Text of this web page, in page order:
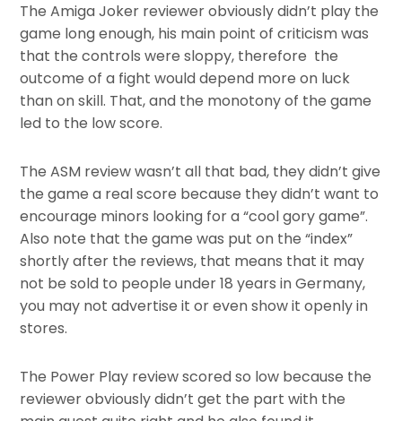
The Amiga Joker reviewer obviously didn’t play the
game long enough, his main point of criticism was
that the controls were sloppy, therefore the
outcome of a fight would depend more on luck
than on skill. That, and the monotony of the game
led to the low score.
The ASM review wasn’t all that bad, they didn’t give
the game a real score because they didn’t want to
encourage minors looking for a “cool gory game”.
Also note that the game was put on the “index”
shortly after the reviews, that means that it may
not be sold to people under 18 years in Germany,
you may not advertise it or even show it openly in
stores.
The Power Play review scored so low because the
reviewer obviously didn’t get the part with the